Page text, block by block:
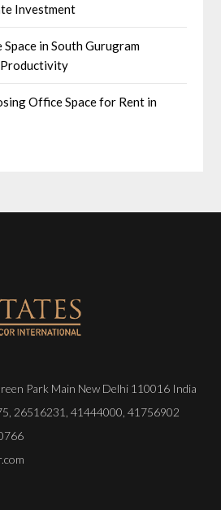
Investment
in South Gurugram
Productivity
Office Space for Rent in
Park Main New Delhi 110016 India
26516231 41444000 41756902